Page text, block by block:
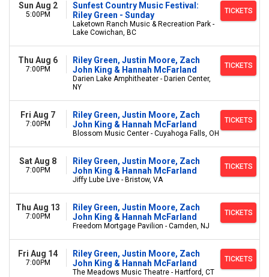
Sun Aug 2
5:00PM
Sunfest Country Music Festival:
Riley Green - Sunday
Laketown Ranch Music & Recreation Park -
Lake Cowichan, BC
TICKETS
Thu Aug 6
7:00PM
Riley Green, Justin Moore, Zach
John King & Hannah McFarland
Darien Lake Amphitheater - Darien Center,
NY
TICKETS
Fri Aug 7
7:00PM
Riley Green, Justin Moore, Zach
John King & Hannah McFarland
Blossom Music Center - Cuyahoga Falls, OH
TICKETS
Sat Aug 8
7:00PM
Riley Green, Justin Moore, Zach
John King & Hannah McFarland
Jiffy Lube Live - Bristow, VA
TICKETS
Thu Aug 13
7:00PM
Riley Green, Justin Moore, Zach
John King & Hannah McFarland
Freedom Mortgage Pavilion - Camden, NJ
TICKETS
Fri Aug 14
7:00PM
Riley Green, Justin Moore, Zach
John King & Hannah McFarland
The Meadows Music Theatre - Hartford, CT
TICKETS